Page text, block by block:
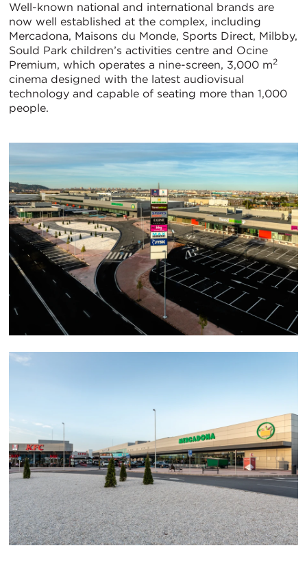
Well-known national and international brands are
now well established at the complex, including
Mercadona, Maisons du Monde, Sports Direct, Milbby,
Sould Park children’s activities centre and Ocine
Premium, which operates a nine-screen, 3,000 m2
cinema designed with the latest audiovisual
technology and capable of seating more than 1,000
people.